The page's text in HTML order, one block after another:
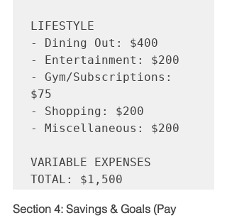
LIFESTYLE
- Dining Out: $400
- Entertainment: $200
- Gym/Subscriptions:
$75
- Shopping: $200
- Miscellaneous: $200
VARIABLE EXPENSES
Section 4: Savings & Goals (Pay